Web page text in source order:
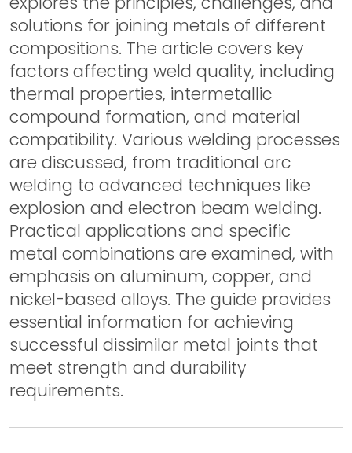
solutions for joining metals of different
compositions. The article covers key
factors affecting weld quality, including
thermal properties, intermetallic
compound formation, and material
compatibility. Various welding processes
are discussed, from traditional arc
welding to advanced techniques like
explosion and electron beam welding.
Practical applications and specific
metal combinations are examined, with
emphasis on aluminum, copper, and
nickel-based alloys. The guide provides
essential information for achieving
successful dissimilar metal joints that
meet strength and durability
requirements.